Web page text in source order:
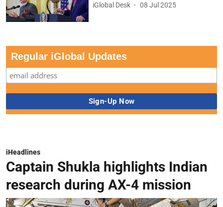
iGlobal Desk 08 Jul 2025
Regular iGlobal Updates
iHeadlines
Captain Shukla highlights Indian
research during AX-4 mission